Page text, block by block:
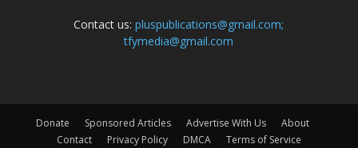
Contact us:pluspublications@gmail.com;
tfymedia@gmail.com
Donate Sponsored Articles Advertise With Us
About
Contact
Privacy Policy DMCA Terms of Service